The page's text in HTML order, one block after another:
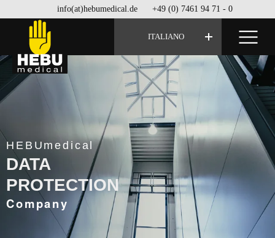
info(at)hebumedical.de +49 (0) 7461 94 71 - 0
ITALIANO
HEBUmedical
DATA
PROTECTION
Company